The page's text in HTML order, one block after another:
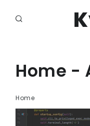
LOGIN
Home -
Home